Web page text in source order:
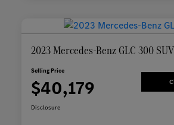
2023 Mercedes-Benz GLC 300 SUV
Selling Price
$40,179
Disclosure